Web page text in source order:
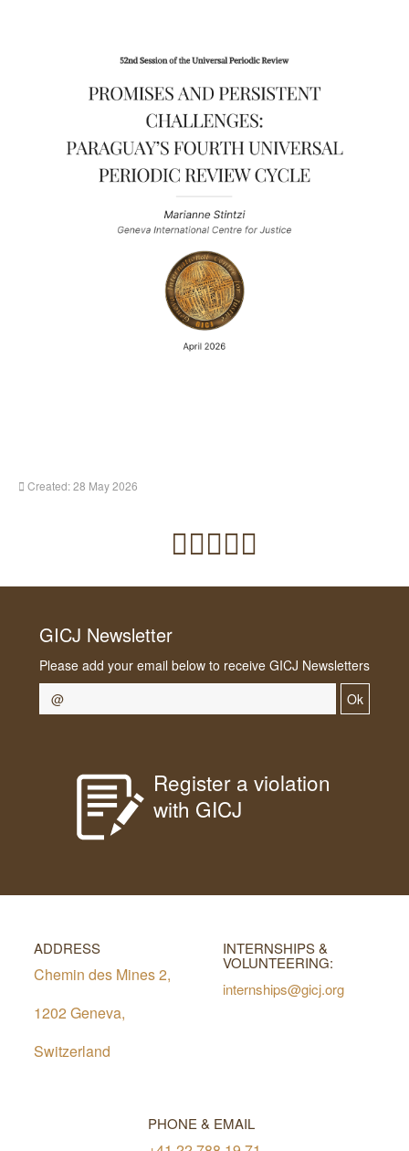
Created: 28 May 2026
GICJ Newsletter
Please add your email below to receive GICJ Newsletters
Ok
Register a violation
with GICJ
ADDRESS
Chemin des Mines 2,
1202 Geneva,
Switzerland
INTERNSHIPS &
VOLUNTEERING:
internships@gicj.org
PHONE & EMAIL